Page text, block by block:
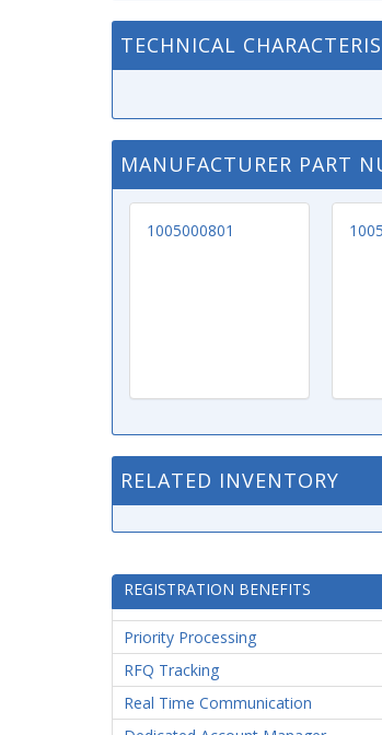
TECHNICAL
MANUFACTURER PART
1005000801
RELATED INVENTORY
REGISTRATION BENEFITS
Priority Processing
RFQ Tracking
Real Time Communication